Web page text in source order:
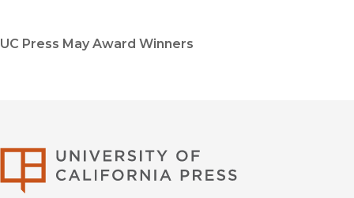
UC Press May Award Winners